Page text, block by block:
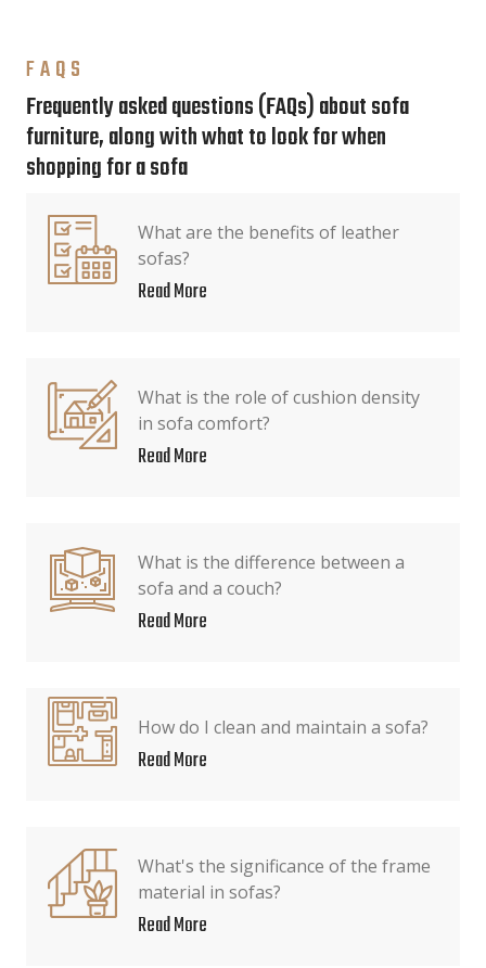
FAQS
Frequently asked questions (FAQs) about sofa
furniture, along with what to look for when
shopping for a sofa
What are the benefits of leather
sofas?
Read More
What is the role of cushion density
in sofa comfort?
Read More
What is the difference between a
sofa and a couch?
Read More
How do I clean and maintain a sofa?
Read More
What's the significance of the frame
material in sofas?
Read More